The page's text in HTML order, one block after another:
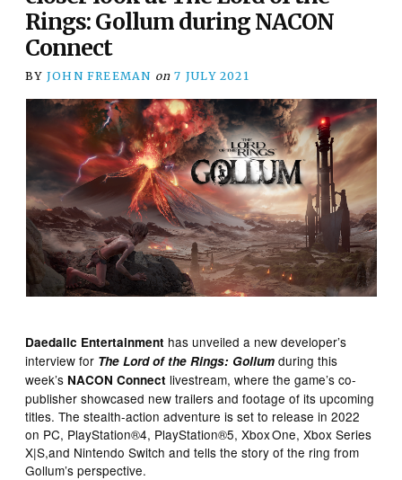
Rings: Gollum during NACON
Connect
BY JOHN FREEMAN on 7 JULY 2021
Daedalic Entertainment has unveiled a new developer’s
interview for The Lord of the Rings: Gollumduring this
week’s NACON Connect livestream, where the game’s co-
publisher showcased new trailers and footage of its upcoming
titles. The stealth-action adventure is set to release in 2022
on PC, PlayStation®4, PlayStation®5, Xbox One, Xbox Series
X|S,and Nintendo Switch and tells the story of the ring from
Gollum’s perspective.